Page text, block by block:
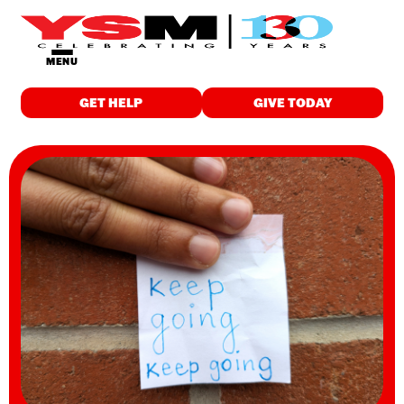
MENU
GET HELP GIVE TODAY
GET HELP
Food & Meals
Employment
Childcare
Drop-in Programs
Wellness
Individualized Support
Education & Training
Housing
Spiritual Care
WHO WE ARE
About Us
Finance & Reports
Latest News and Stories
Careers
Contact